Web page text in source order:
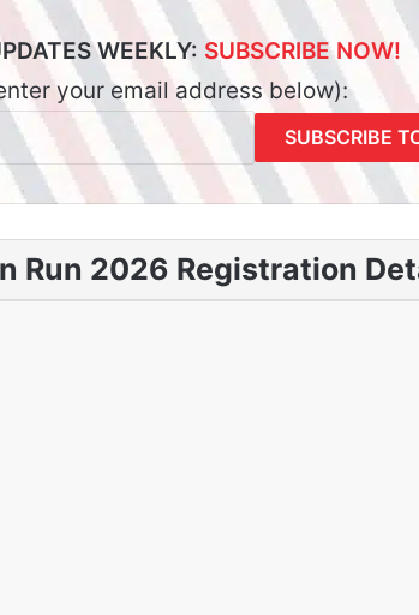
WEEKLY: SUBSCRIBE NOW!
your email address below):
Run 2026 Registration